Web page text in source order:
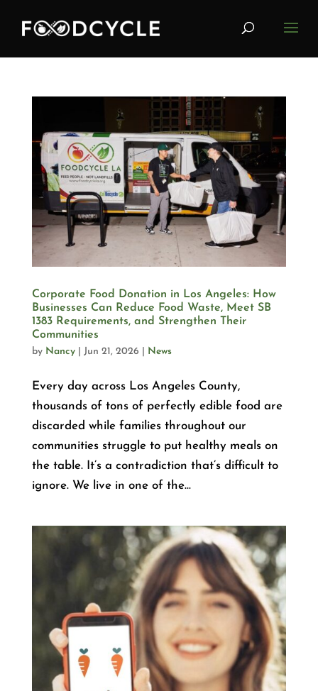
Corporate Food Donation in Los Angeles: How
Businesses Can Reduce Food Waste, Meet SB
1383 Requirements, and Strengthen Their
Communities
by Nancy| Jun 21, 2026 News
Every day across Los Angeles County,
thousands of tons of perfectly edible food are
discarded while families throughout our
communities struggle to put healthy meals on
the table. It’s a contradiction that’s difficult to
ignore. We live in one of the...